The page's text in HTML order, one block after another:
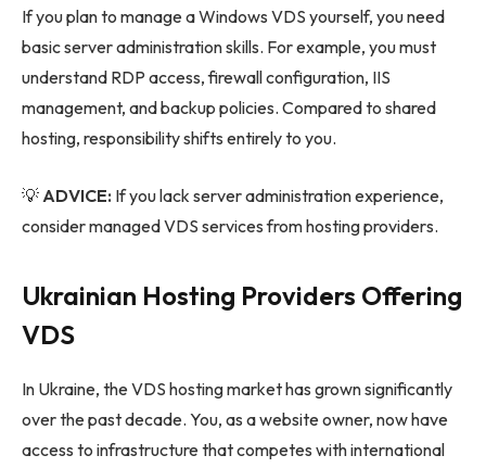
If you plan to manage a Windows VDS yourself, you need
basic server administration skills. For example, you must
understand RDP access, firewall configuration, IIS
management, and backup policies. Compared to shared
hosting, responsibility shifts entirely to you.
💡ADVICE: If you lack server administration experience,
consider managed VDS services from hosting providers.
Ukrainian Hosting Providers Offering
VDS
In Ukraine, the VDS hosting market has grown significantly
over the past decade. You, as a website owner, now have
access to infrastructure that competes with international